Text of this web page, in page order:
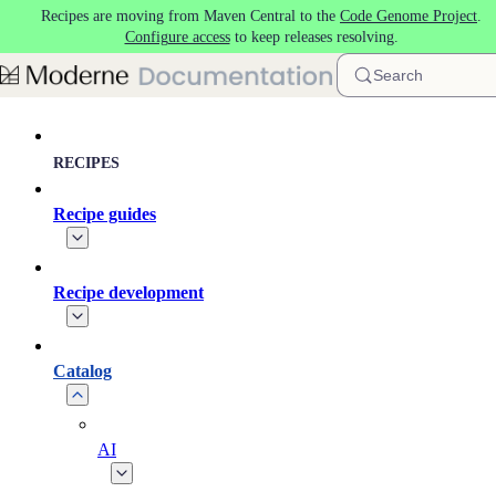
Skip to main content
Recipes are moving from Maven Central to the Code Genome Project.
Configure accessto keep releases resolving.
Search
RECIPES
Recipe guides
Recipe development
Catalog
AI